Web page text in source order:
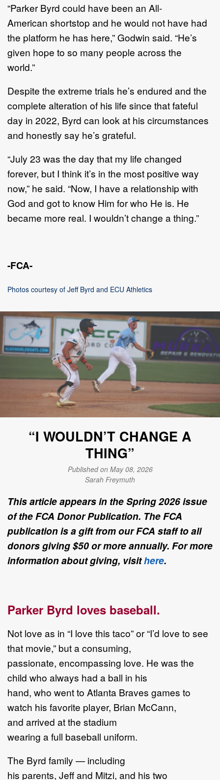
“Parker Byrd could have been an All-
American shortstop and he would not have had
the platform he has here,” Godwin said. “He’s
given hope to so many people across the
world.”
Despite the extreme trials he’s endured and the
complete alteration of his life since that fateful
day in 2022, Byrd can look at his circumstances
and honestly say he’s grateful.
“July 23 was the day that my life changed
forever, but I think it’s in the most positive way
now,” he said. “Now, I have a relationship with
God and got to know Him for who He is. He
became more real. I wouldn’t change a thing.”
-FCA-
Photos courtesy of Jeff Byrd and ECU Athletics
“I WOULDN’T CHANGE A
THING”
Published on May 08, 2026
Sarah Freymuth
This article appears in the Spring 2026 issue
of the FCA Donor Publication. The FCA
publication is a gift from our FCA staff to all
donors giving $50 or more annually. For more
information about giving, visithere.
Parker Byrd loves baseball.
Not love as in “I love this taco” or “I’d love to see
that movie,” but a consuming,
passionate, encompassing love. He was the
child who always had a ball in his
hand, who went to Atlanta Braves games to
watch his favorite player, Brian McCann,
and arrived at the stadium
wearing a full baseball uniform.
The Byrd family — including
his parents, Jeff and Mitzi, and his two